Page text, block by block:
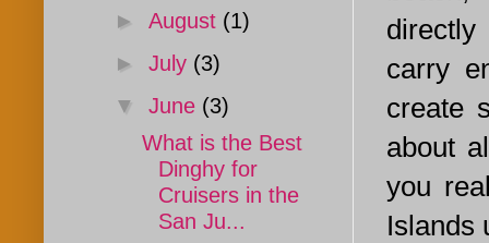
carry
create
about
you
Islands
► August (1)
► July (3)
▼ June (3)
What is the Best
Dinghy for
Cruisers in the
San Ju...